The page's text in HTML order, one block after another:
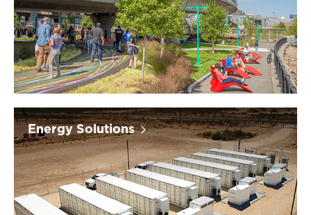
Energy Solutions